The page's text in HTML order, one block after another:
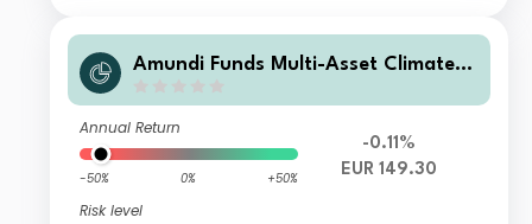
Amundi Funds Multi-Asset Climate M
Annual Return
-50% 0% +50%
Risk level
-0.11%
EUR 149.30